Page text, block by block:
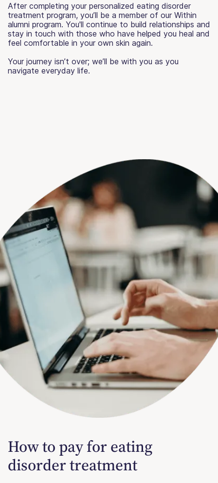
After completing your personalized eating disorder
treatment program, you’ll be a member of our Within
alumni program. You'll continue to build relationships and
stay in touch with those who have helped you heal and
feel comfortable in your own skin again.
Your journey isn’t over; we’ll be with you as you
navigate everyday life.
How to pay for eating
disorder treatment